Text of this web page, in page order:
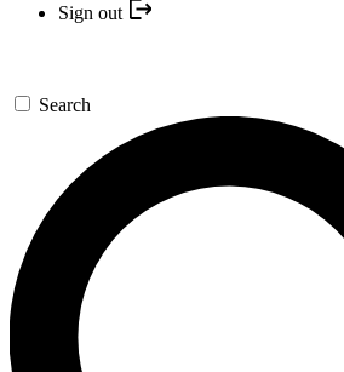
Sign out
Search